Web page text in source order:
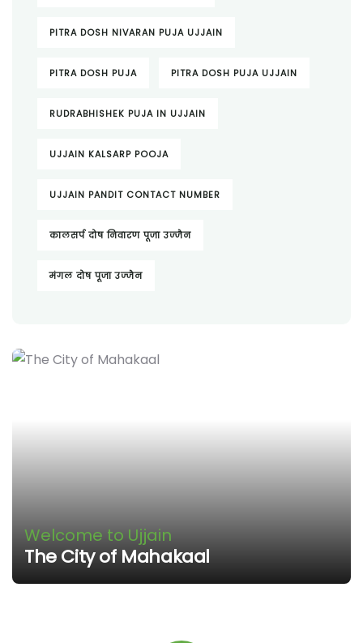
PITRA DOSH NIVARAN PUJA UJJAIN
PITRA DOSH PUJA PITRA DOSH PUJA UJJAIN
RUDRABHISHEK PUJA IN UJJAIN
UJJAIN KALSARP POOJA
UJJAIN PANDIT CONTACT NUMBER
कालसर्प दोष निवारण पूजा उज्जैन
मंगल दोष पूजा उज्जैन
Welcome to Ujjain
The City of Mahakaal